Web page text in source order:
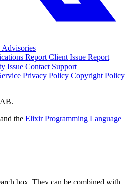
Advisories
Report Client Issue Report
Issue Contact Support
Privacy Policy Copyright Policy
and the Elixir Programming Language
box. They can be combined with